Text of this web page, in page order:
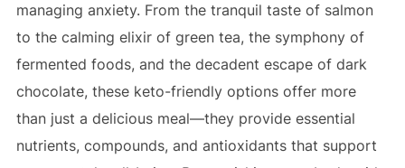
managing anxiety. From the tranquil taste of salmon
to the calming elixir of green tea, the symphony of
fermented foods, and the decadent escape of dark
chocolate, these keto-friendly options offer more
than just a delicious meal—they provide essential
nutrients, compounds, and antioxidants that support